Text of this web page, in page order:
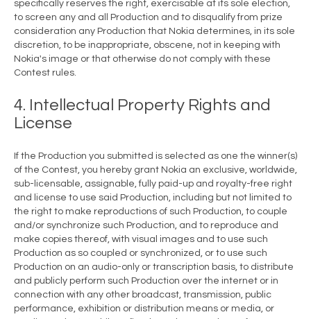
specifically reserves the right, exercisable at its sole election,
to screen any and all Production and to disqualify from prize
consideration any Production that Nokia determines, in its sole
discretion, to be inappropriate, obscene, not in keeping with
Nokia's image or that otherwise do not comply with these
Contest rules.
4. Intellectual Property Rights and
License
If the Production you submitted is selected as one the winner(s)
of the Contest, you hereby grant Nokia an exclusive, worldwide,
sub-licensable, assignable, fully paid-up and royalty-free right
and license to use said Production, including but not limited to
the right to make reproductions of such Production, to couple
and/or synchronize such Production, and to reproduce and
make copies thereof, with visual images and to use such
Production as so coupled or synchronized, or to use such
Production on an audio-only or transcription basis, to distribute
and publicly perform such Production over the internet or in
connection with any other broadcast, transmission, public
performance, exhibition or distribution means or media, or